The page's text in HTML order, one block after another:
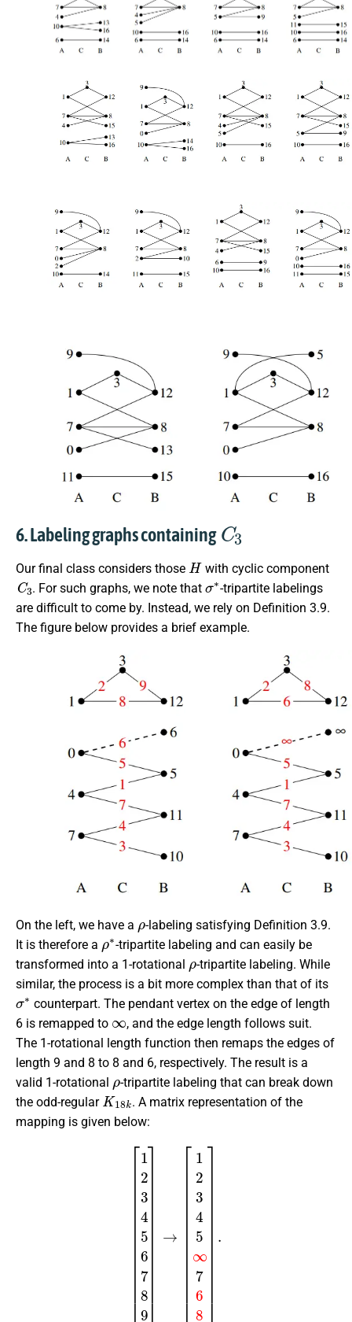
6. Labeling graphs containing
C3
Our final class considers those
H
with cyclic component
C3
. For such graphs, we note that
σ∗
-tripartite labelings
are difficult to come by. Instead, we rely on Definition 3.9.
The figure below provides a brief example.
On the left, we have a
-labeling satisfying Definition 3.9.
It is therefore a
ρ∗
-tripartite labeling and can easily be
transformed into a 1-rotational
ρ
-tripartite labeling. While
similar, the process is a bit more complex than that of its
σ∗
counterpart. The pendant vertex on the edge of length
6 is remapped to
∞
, and the edge length follows suit.
The 1-rotational length function then remaps the edges of
length 9 and 8 to 8 and 6, respectively. The result is a
valid 1-rotational
ρ
-tripartite labeling that can break down
the odd-regular
K18k
. A matrix representation of the
mapping is given below:
7 89 12 34